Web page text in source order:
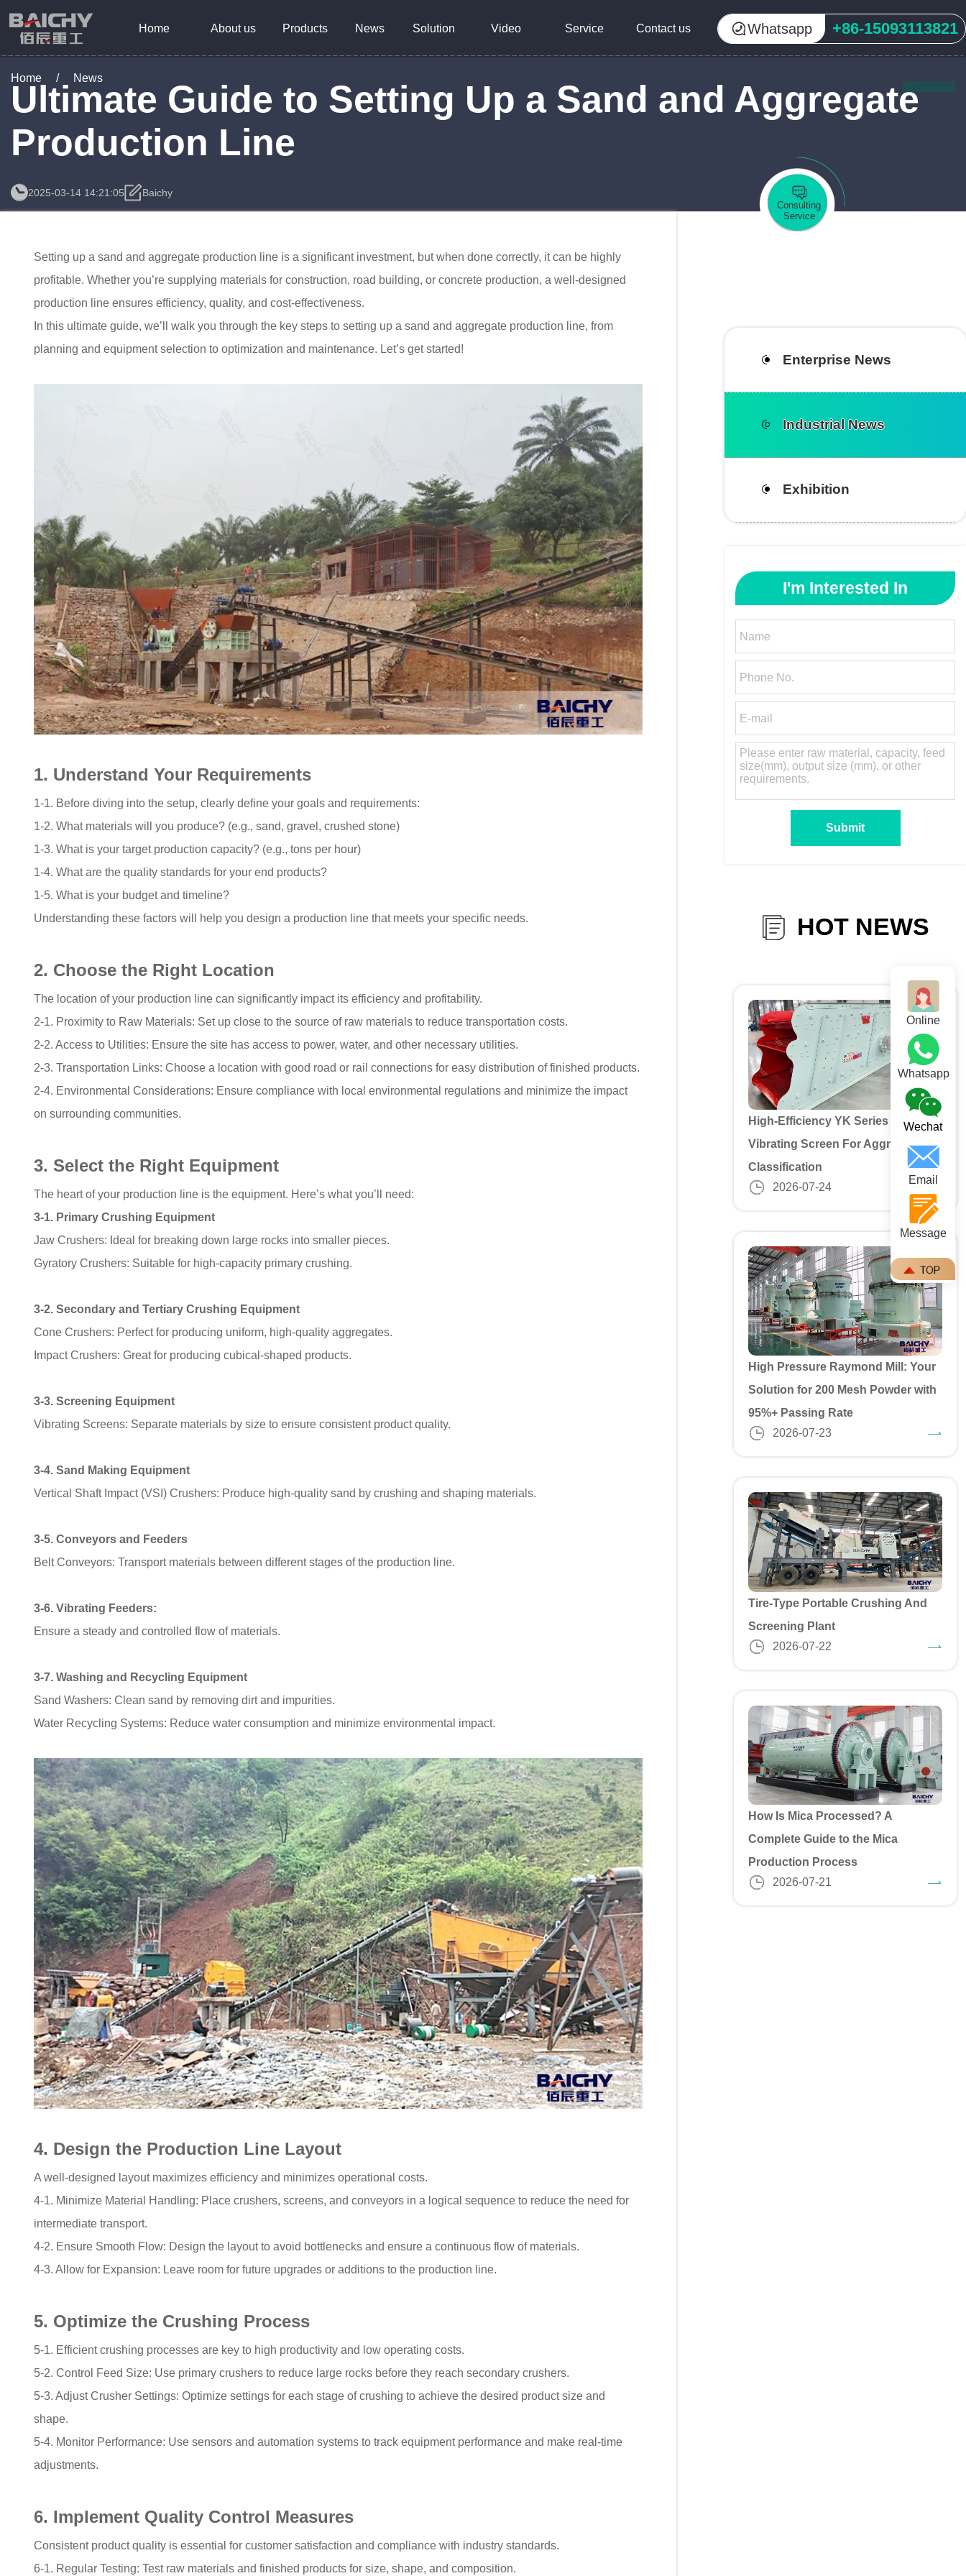
Home About us Products News Solution Video Service Contact us Whatsapp +86-15093113821
Home / News
Ultimate Guide to Setting Up a Sand and Aggregate
Production Line
2025-03-14 14:21:05 Baichy
Consulting
Service
Setting up a sand and aggregate production line is a significant investment, but when done correctly, it can be highly
profitable. Whether you’re supplying materials for construction, road building, or concrete production, a well-designed
production line ensures efficiency, quality, and cost-effectiveness.
In this ultimate guide, we’ll walk you through the key steps to setting up a sand and aggregate production line, from
planning and equipment selection to optimization and maintenance. Let’s get started!
1. Understand Your Requirements
1-1. Before diving into the setup, clearly define your goals and requirements:
1-2. What materials will you produce? (e.g., sand, gravel, crushed stone)
1-3. What is your target production capacity? (e.g., tons per hour)
1-4. What are the quality standards for your end products?
1-5. What is your budget and timeline?
Understanding these factors will help you design a production line that meets your specific needs.
2. Choose the Right Location
The location of your production line can significantly impact its efficiency and profitability.
2-1. Proximity to Raw Materials: Set up close to the source of raw materials to reduce transportation costs.
2-2. Access to Utilities: Ensure the site has access to power, water, and other necessary utilities.
2-3. Transportation Links: Choose a location with good road or rail connections for easy distribution of finished products.
2-4. Environmental Considerations: Ensure compliance with local environmental regulations and minimize the impact
on surrounding communities.
3. Select the Right Equipment
The heart of your production line is the equipment. Here’s what you’ll need:
3-1. Primary Crushing Equipment
Jaw Crushers: Ideal for breaking down large rocks into smaller pieces.
Gyratory Crushers: Suitable for high-capacity primary crushing.
3-2. Secondary and Tertiary Crushing Equipment
Cone Crushers: Perfect for producing uniform, high-quality aggregates.
Impact Crushers: Great for producing cubical-shaped products.
3-3. Screening Equipment
Vibrating Screens: Separate materials by size to ensure consistent product quality.
3-4. Sand Making Equipment
Vertical Shaft Impact (VSI) Crushers: Produce high-quality sand by crushing and shaping materials.
3-5. Conveyors and Feeders
Belt Conveyors: Transport materials between different stages of the production line.
3-6. Vibrating Feeders:
Ensure a steady and controlled flow of materials.
3-7. Washing and Recycling Equipment
Sand Washers: Clean sand by removing dirt and impurities.
Water Recycling Systems: Reduce water consumption and minimize environmental impact.
4. Design the Production Line Layout
A well-designed layout maximizes efficiency and minimizes operational costs.
4-1. Minimize Material Handling: Place crushers, screens, and conveyors in a logical sequence to reduce the need for
intermediate transport.
4-2. Ensure Smooth Flow: Design the layout to avoid bottlenecks and ensure a continuous flow of materials.
4-3. Allow for Expansion: Leave room for future upgrades or additions to the production line.
5. Optimize the Crushing Process
5-1. Efficient crushing processes are key to high productivity and low operating costs.
5-2. Control Feed Size: Use primary crushers to reduce large rocks before they reach secondary crushers.
5-3. Adjust Crusher Settings: Optimize settings for each stage of crushing to achieve the desired product size and
shape.
5-4. Monitor Performance: Use sensors and automation systems to track equipment performance and make real-time
adjustments.
6. Implement Quality Control Measures
Consistent product quality is essential for customer satisfaction and compliance with industry standards.
6-1. Regular Testing: Test raw materials and finished products for size, shape, and composition.
Enterprise News
Industrial News
Exhibition
I'm Interested In
HOT NEWS
High-Efficiency YK Series 3 Deck
Vibrating Screen For Aggregate
Classification
2026-07-24
High Pressure Raymond Mill: Your
Solution for 200 Mesh Powder with
95%+ Passing Rate
2026-07-23
Tire-Type Portable Crushing And
Screening Plant
2026-07-22
How Is Mica Processed? A
Complete Guide to the Mica
Production Process
2026-07-21
Online
Whatsapp
Wechat
Email
Message